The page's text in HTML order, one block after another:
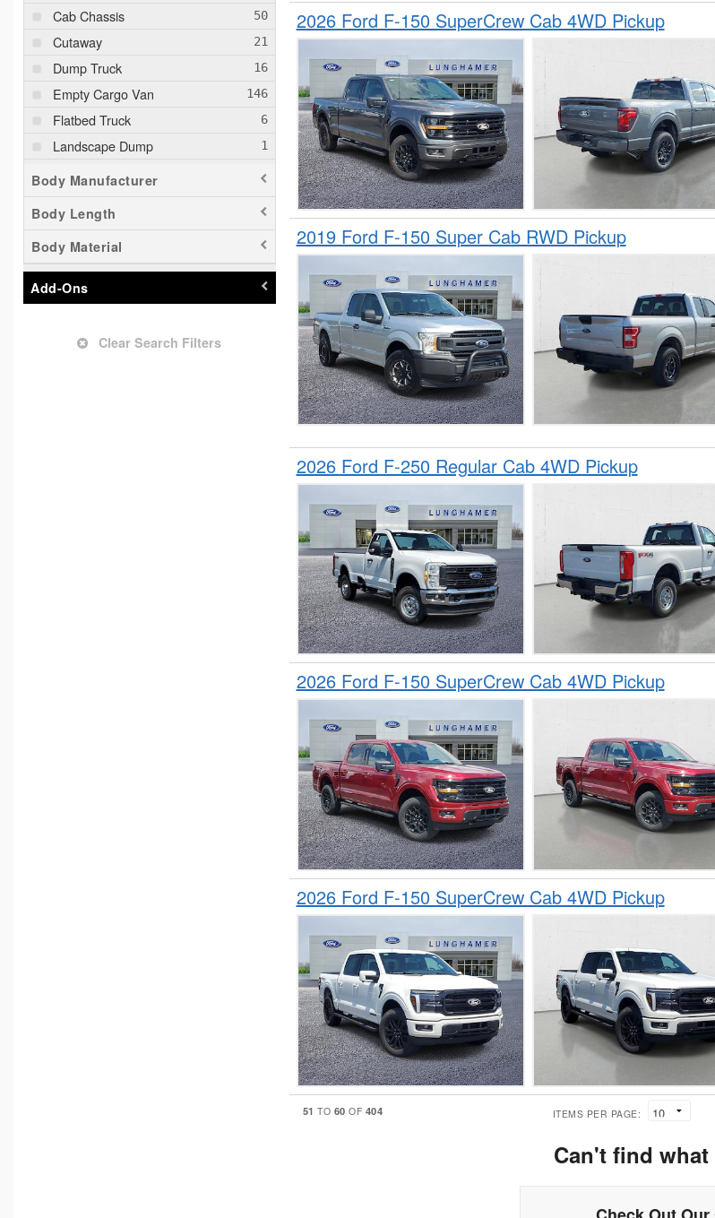
Cab Chassis
Cutaway
Dump Truck
Empty Cargo Van
Flatbed Truck
Landscape Dump
Minivan
Passenger Van
Pickup
Plow Truck
Service Truck
Service Utility Van
Stake Bed
Body Manufacturer
Body Length
Body Material
Add-Ons
Clear Search Filters
2026 Ford F-150 SuperCrew Cab 4WD Pickup
2019 Ford F-150 Super Cab RWD Pickup
2026 Ford F-250 Regular Cab 4WD Pickup
2026 Ford F-150 SuperCrew Cab 4WD Pickup
2026 Ford F-150 SuperCrew Cab 4WD Pickup
51 TO 60 OF 404 ITEMS PER PAGE:
Can't find